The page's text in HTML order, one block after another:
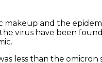
and the
virus have been
less than the